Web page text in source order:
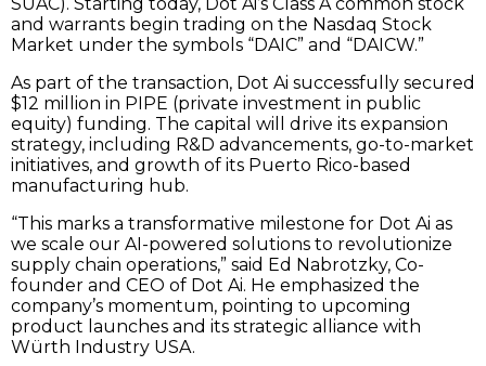
and warrants begin trading on the Nasdaq Stock
Market under the symbols “DAIC” and “DAICW.”
As part of the transaction, Dot Ai successfully secured
$12 million in PIPE (private investment in public
equity) funding. The capital will drive its expansion
strategy, including R&D advancements, go-to-market
initiatives, and growth of its Puerto Rico-based
manufacturing hub.
“This marks a transformative milestone for Dot Ai as
we scale our AI-powered solutions to revolutionize
supply chain operations,” said Ed Nabrotzky, Co-
founder and CEO of Dot Ai. He emphasized the
company’s momentum, pointing to upcoming
product launches and its strategic alliance with
Würth Industry USA.